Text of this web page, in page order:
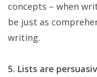
concepts – when
be just as
writing.
5. Lists are